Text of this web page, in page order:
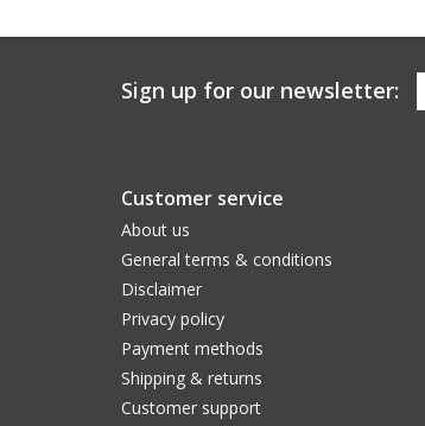
Sign up for our newsletter:
Customer service
About us
General terms & conditions
Disclaimer
Privacy policy
Payment methods
Shipping & returns
Customer support